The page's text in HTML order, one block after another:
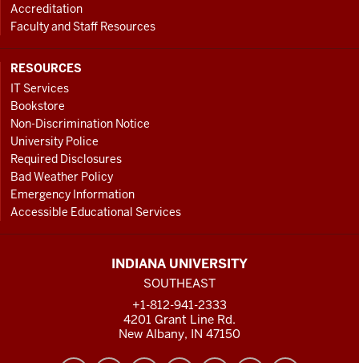
Accreditation
Faculty and Staff Resources
RESOURCES
IT Services
Bookstore
Non-Discrimination Notice
University Police
Required Disclosures
Bad Weather Policy
Emergency Information
Accessible Educational Services
INDIANA UNIVERSITY
SOUTHEAST
+1-812-941-2333
4201 Grant Line Rd.
New Albany, IN 47150